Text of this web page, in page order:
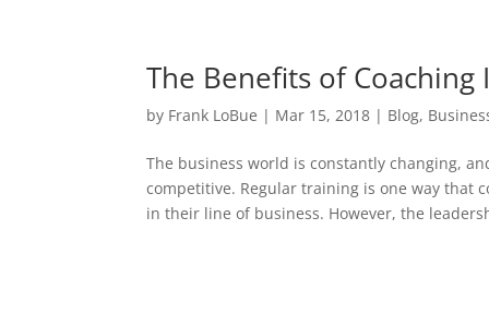
The Benefits of Coaching
by Frank LoBue | Mar 15, 2018 | Blog,
The business world is constantly changing,
competitive. Regular training is one way that
in their line of business. However, the